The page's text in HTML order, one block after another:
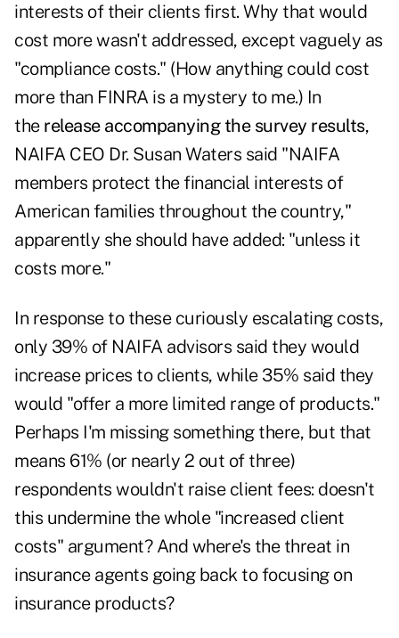
interests of their clients first. Why that would
cost more wasn't addressed, except vaguely as
"compliance costs." (How anything could cost
more than FINRA is a mystery to me.) In
the release accompanying the survey results,
NAIFA CEO Dr. Susan Waters said "NAIFA
members protect the financial interests of
American families throughout the country,"
apparently she should have added: "unless it
costs more."
In response to these curiously escalating costs,
only 39% of NAIFA advisors said they would
increase prices to clients, while 35% said they
would "offer a more limited range of products."
Perhaps I'm missing something there, but that
means 61% (or nearly 2 out of three)
respondents wouldn't raise client fees: doesn't
this undermine the whole "increased client
costs" argument? And where's the threat in
insurance agents going back to focusing on
insurance products?